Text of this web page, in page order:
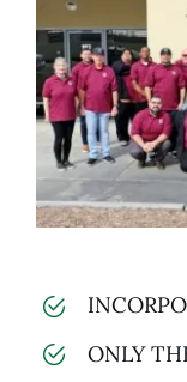
ONLY